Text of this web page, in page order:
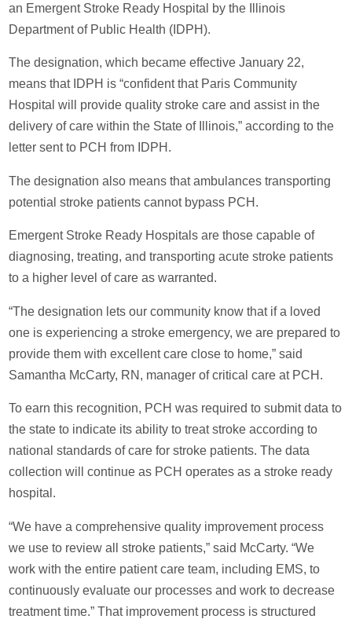
an Emergent Stroke Ready Hospital by the Illinois
Department of Public Health (IDPH).
The designation, which became effective January 22,
means that IDPH is “confident that Paris Community
Hospital will provide quality stroke care and assist in the
delivery of care within the State of Illinois,” according to the
letter sent to PCH from IDPH.
The designation also means that ambulances transporting
potential stroke patients cannot bypass PCH.
Emergent Stroke Ready Hospitals are those capable of
diagnosing, treating, and transporting acute stroke patients
to a higher level of care as warranted.
“The designation lets our community know that if a loved
one is experiencing a stroke emergency, we are prepared to
provide them with excellent care close to home,” said
Samantha McCarty, RN, manager of critical care at PCH.
To earn this recognition, PCH was required to submit data to
the state to indicate its ability to treat stroke according to
national standards of care for stroke patients. The data
collection will continue as PCH operates as a stroke ready
hospital.
“We have a comprehensive quality improvement process
we use to review all stroke patients,” said McCarty. “We
work with the entire patient care team, including EMS, to
continuously evaluate our processes and work to decrease
treatment time.” That improvement process is structured